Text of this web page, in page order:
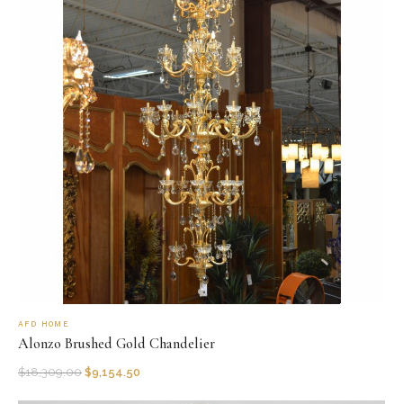
AFD HOME
Alonzo Brushed Gold Chandelier
$18,309.00 $9,154.50